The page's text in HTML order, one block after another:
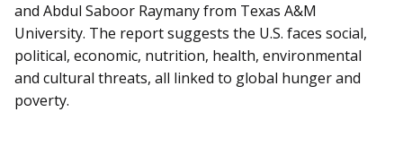
and Abdul Saboor Raymany from Texas A&M
University. The report suggests the U.S. faces social,
political, economic, nutrition, health, environmental
and cultural threats, all linked to global hunger and
poverty.